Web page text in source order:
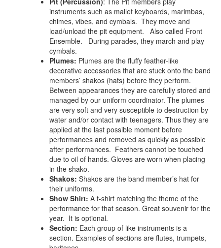
instruments such as mallet keyboards, marimbas,
chimes, vibes, and cymbals. They move and
load/unload the pit equipment. Also called Front
Ensemble. During parades, they march and play
cymbals.
Plumes: Plumes are the fluffy feather-like
decorative accessories that are stuck onto the band
members’ shakos (hats) before they perform.
Between appearances they are carefully stored and
managed by our uniform coordinator. The plumes
are very soft and very susceptible to destruction by
water and/or contact with teenagers. Thus they are
applied at the last possible moment before
performances and removed as quickly as possible
after performances. Feathers cannot be touched
due to oil of hands. Gloves are worn when placing
in the shako.
Shakos: Shakos are the band member’s hat for
their uniforms.
Show Shirt: A t-shirt matching the theme of the
performance for that season. Great souvenir for the
year. It is optional.
Section: Each group of like instruments is a
section. Examples of sections are flutes, trumpets,